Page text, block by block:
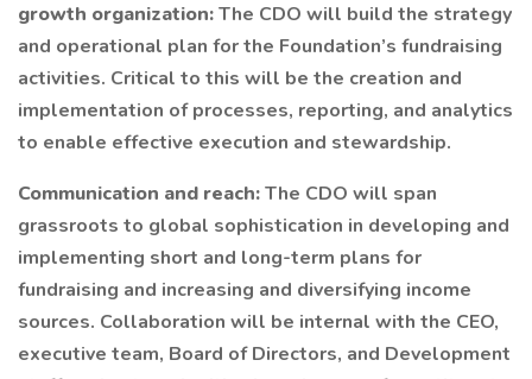
growth organization:The CDO will build the strategy
and operational plan for the Foundation’s fundraising
activities. Critical to this will be the creation and
implementation of processes, reporting, and analytics
to enable effective execution and stewardship.
Communication and reach:The CDO will span
grassroots to global sophistication in developing and
implementing short and long-term plans for
fundraising and increasing and diversifying income
sources. Collaboration will be internal with the CEO,
executive team, Board of Directors, and Development